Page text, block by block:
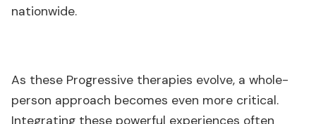
nationwide.
As these Progressive therapies evolve, a whole-
person approach becomes even more critical.
Integrating these powerful experiences often